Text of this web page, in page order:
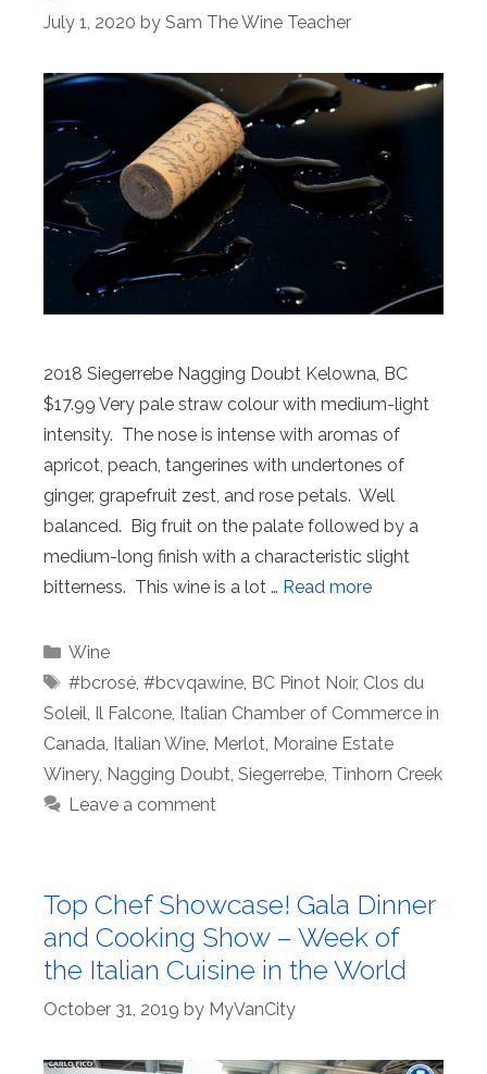
July 1, 2020 by Sam The Wine Teacher
2018 Siegerrebe Nagging Doubt Kelowna, BC
$17.99 Very pale straw colour with medium-light
intensity. The nose is intense with aromas of
apricot, peach, tangerines with undertones of
ginger, grapefruit zest, and rose petals. Well
balanced. Big fruit on the palate followed by a
medium-long finish with a characteristic slight
bitterness. This wine is a lot … Read more
Categories
Wine
Tags
#bcrosé, #bcvqawine, BC Pinot Noir, Clos du
Soleil, Il Falcone, Italian Chamber of Commerce in
Canada, Italian Wine, Merlot, Moraine Estate
Winery, Nagging Doubt, Siegerrebe, Tinhorn Creek
Leave a comment
Top Chef Showcase! Gala Dinner
and Cooking Show – Week of
the Italian Cuisine in the World
October 31, 2019 by MyVanCity